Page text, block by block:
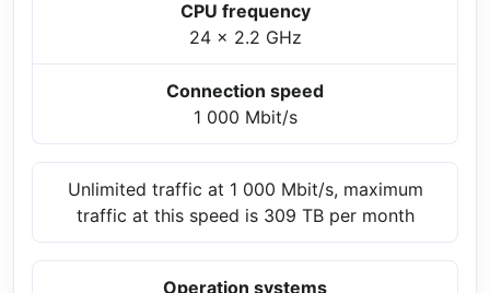
CPU frequency
24 x 2.2 GHz
Connection speed
1 000 Mbit/s
Unlimited traffic at 1 000 Mbit/s, maximum
traffic at this speed is 309 TB per month
Operation systems